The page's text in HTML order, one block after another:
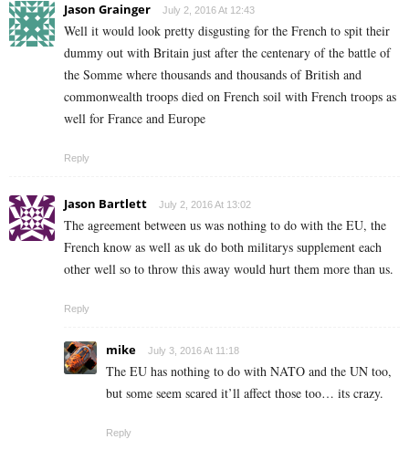
Jason Grainger July 2, 2016 At 12:43
Well it would look pretty disgusting for the French to spit their
dummy out with Britain just after the centenary of the battle of
the Somme where thousands and thousands of British and
commonwealth troops died on French soil with French troops as
well for France and Europe
Reply
Jason Bartlett July 2, 2016 At 13:02
The agreement between us was nothing to do with the EU, the
French know as well as uk do both militarys supplement each
other well so to throw this away would hurt them more than us.
Reply
mike July 3, 2016 At 11:18
The EU has nothing to do with NATO and the UN too,
but some seem scared it’ll affect those too… its crazy.
Reply